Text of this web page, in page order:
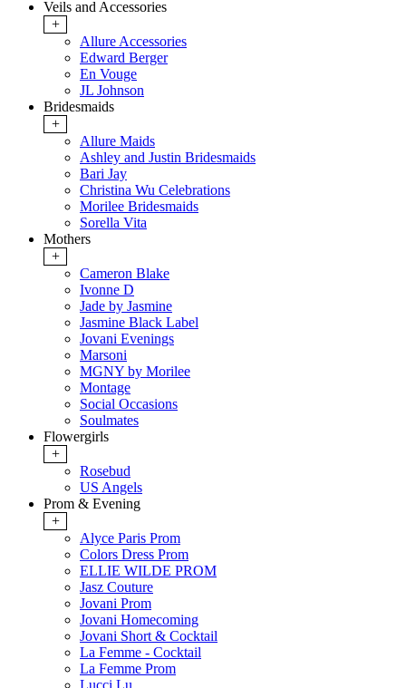
Veils and Accessories
+
Allure Accessories
Edward Berger
En Vouge
JL Johnson
Bridesmaids
+
Allure Maids
Ashley and Justin Bridesmaids
Bari Jay
Christina Wu Celebrations
Morilee Bridesmaids
Sorella Vita
Mothers
+
Cameron Blake
Ivonne D
Jade by Jasmine
Jasmine Black Label
Jovani Evenings
Marsoni
MGNY by Morilee
Montage
Social Occasions
Soulmates
Flowergirls
+
Rosebud
US Angels
Prom & Evening
+
Alyce Paris Prom
Colors Dress Prom
ELLIE WILDE PROM
Jasz Couture
Jovani Prom
Jovani Homecoming
Jovani Short & Cocktail
La Femme - Cocktail
La Femme Prom